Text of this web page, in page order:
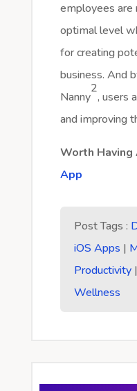
employees
optimal level
for creating
business. And
Nanny
2
, users
and improving
Worth Having
App
Post Tags :
iOS Apps |
Productivity|
Wellness